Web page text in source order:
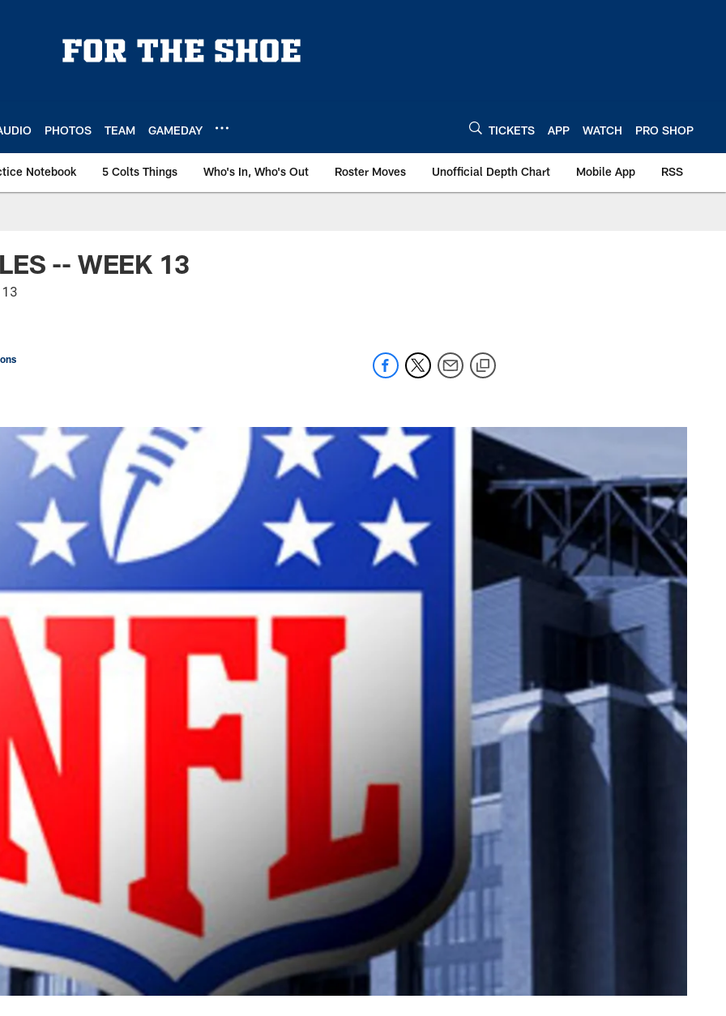
PHOTOS TEAM GAMEDAY TICKETS APP WATCH PRO SHOP
Notebook 5 Colts Things Who's In, Who's Out Roster Moves Unofficial Depth Chart Mobile App RSS
-- WEEK 13
13